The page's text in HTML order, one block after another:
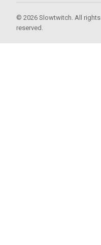
© 2026 Slowtwitch. All rights
reserved.